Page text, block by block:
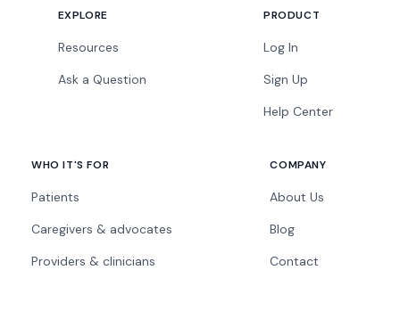
EXPLORE
Resources
Ask a Question
PRODUCT
Log In
Sign Up
Help Center
WHO IT'S FOR
Patients
Caregivers & advocates
Providers & clinicians
COMPANY
About Us
Blog
Contact